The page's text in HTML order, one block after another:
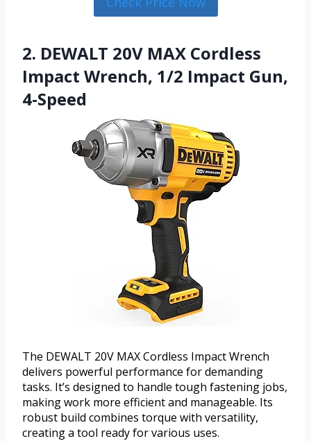
2. DEWALT 20V MAX Cordless
Impact Wrench, 1/2 Impact Gun,
4-Speed
The DEWALT 20V MAX Cordless Impact Wrench
delivers powerful performance for demanding
tasks. It’s designed to handle tough fastening jobs,
making work more efficient and manageable. Its
robust build combines torque with versatility,
creating a tool ready for various uses.